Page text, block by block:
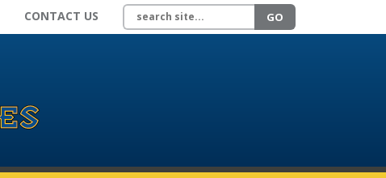
CONTACT US Search site GO